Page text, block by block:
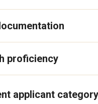
proficiency
applicant category